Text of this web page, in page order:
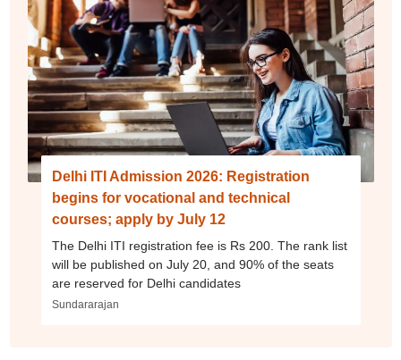
Delhi ITI Admission 2026: Registration
begins for vocational and technical
courses; apply by July 12
The Delhi ITI registration fee is Rs 200. The rank list
will be published on July 20, and 90% of the seats
are reserved for Delhi candidates
Sundararajan